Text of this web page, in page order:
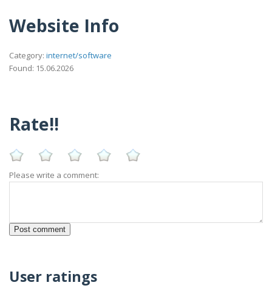
Website Info
Category: internet/software
Found: 15.06.2026
Rate!!
Please write a comment:
User ratings